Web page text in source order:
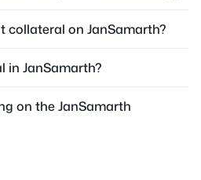
collateral on JanSamarth?
in JanSamarth?
on the JanSamarth